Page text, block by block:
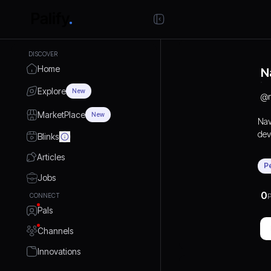
DISCOVER
Home
Explore New
MarketPlace New
Blinks
Articles
Jobs
CONNECT
Pals
Channels
Innovations
@
0